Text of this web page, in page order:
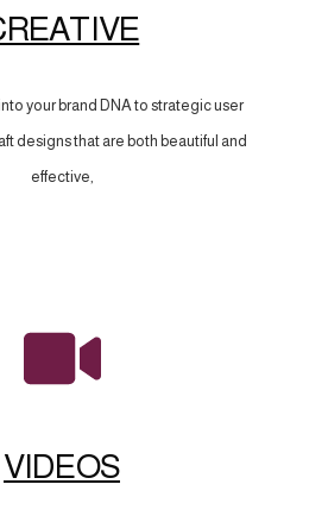
your brand DNA to strategic user
designs that are both beautiful and
effective,
VIDEOS